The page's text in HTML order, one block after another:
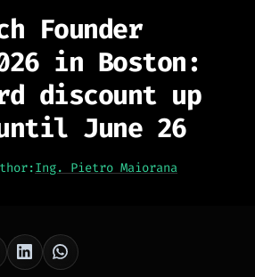
Founder
in Boston:
discount up
June 26
Ing. Pietro Maiorana